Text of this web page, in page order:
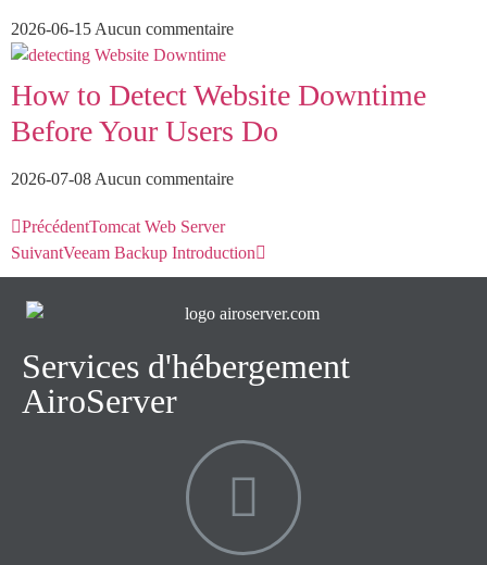
2026-06-15 Aucun commentaire
How to Detect Website Downtime
Before Your Users Do
2026-07-08 Aucun commentaire
PrécédentTomcat Web Server
SuivantVeeam Backup Introduction
Services d'hébergement
AiroServer